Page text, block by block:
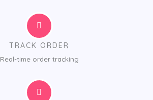
TRACK ORDER
Real-time order tracking